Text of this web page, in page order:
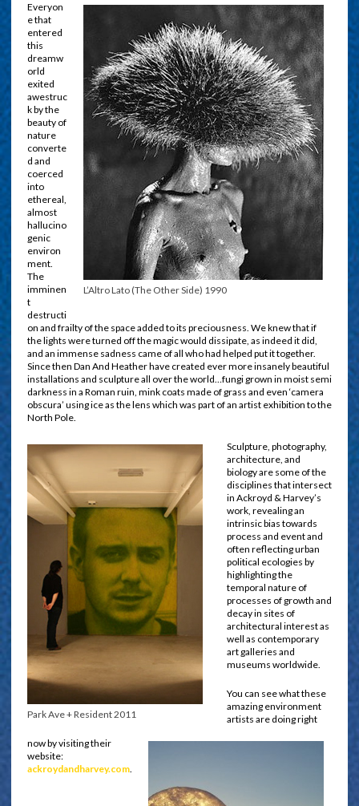
L’Altro Lato (The Other Side) 1990
Everyon
e that
entered
this
dreamw
orld
exited
awestruc
k by the
beauty of
nature
converte
d and
coerced
into
ethereal,
almost
hallucino
genic
environ
ment.
The
imminen
t
destructi
on and frailty of the space added to its preciousness. We knew that if
the lights were turned off the magic would dissipate, as indeed it did,
and an immense sadness came of all who had helped put it together.
Since then Dan And Heather have created ever more insanely beautiful
installations and sculpture all over the world…fungi grown in moist semi
darkness in a Roman ruin, mink coats made of grass and even ‘camera
obscura’ using ice as the lens which was part of an artist exhibition to the
North Pole.
Park Ave + Resident 2011
Sculpture, photography,
architecture, and
biology are some of the
disciplines that intersect
in Ackroyd & Harvey’s
work, revealing an
intrinsic bias towards
process and event and
often reflecting urban
political ecologies by
highlighting the
temporal nature of
processes of growth and
decay in sites of
architectural interest as
well as contemporary
art galleries and
museums worldwide.
You can see what these
amazing environment
artists are doing right
now by visiting their
website:
ackroydandharvey.com.